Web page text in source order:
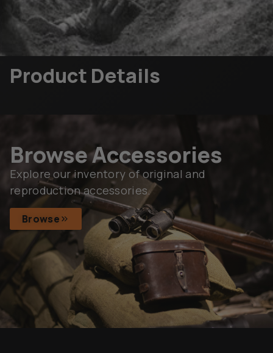
Product Details
Browse Accessories
Explore our inventory of original and
reproduction accessories.
Browse